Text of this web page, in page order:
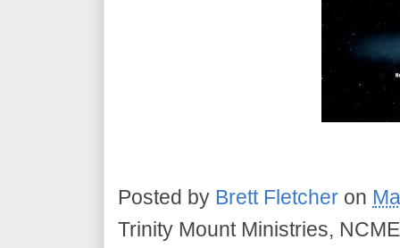
Posted by Brett Fletcher on
Trinity Mount Ministries,